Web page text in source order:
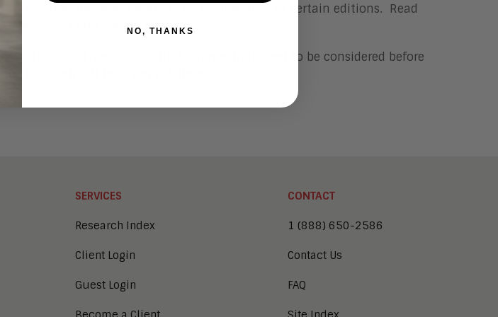
that now includes desktop and mobile apps in certain editions. Read
Microsoft and Google here
continues. There are multiple things that need to be considered before
Research will help you get there.
SERVICES
Research Index
Client Login
Guest Login
CONTACT
1 (888) 650-2586
Contact Us
FAQ
NO, THANKS